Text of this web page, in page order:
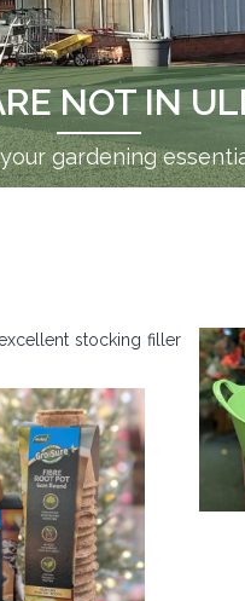
NOT IN
gardening
stocking filler